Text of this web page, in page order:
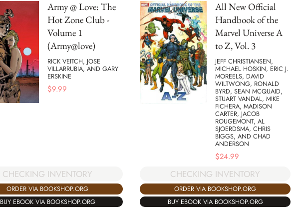
Army @ Love: The
Hot Zone Club -
Volume 1
(Army@love)
RICK VEITCH, JOSE
VILLARRUBIA, AND GARY
ERSKINE
$9.99
CHECKING INVENTORY
ORDER VIA BOOKSHOP.ORG
BUY EBOOK VIA BOOKSHOP.ORG
All New Official
Handbook of the
Marvel Universe A
to Z, Vol. 3
JEFF CHRISTIANSEN,
MICHAEL HOSKIN, ERIC J.
MOREELS, DAVID
WILTWONG, RONALD
BYRD, SEAN MCQUAID,
STUART VANDAL, MIKE
FICHERA, MADISON
CARTER, JACOB
ROUGEMONT, AL
SJOERDSMA, CHRIS
BIGGS, AND CHAD
ANDERSON
$24.99
CHECKING INVENTORY
ORDER VIA BOOKSHOP.ORG
BUY EBOOK VIA BOOKSHOP.ORG